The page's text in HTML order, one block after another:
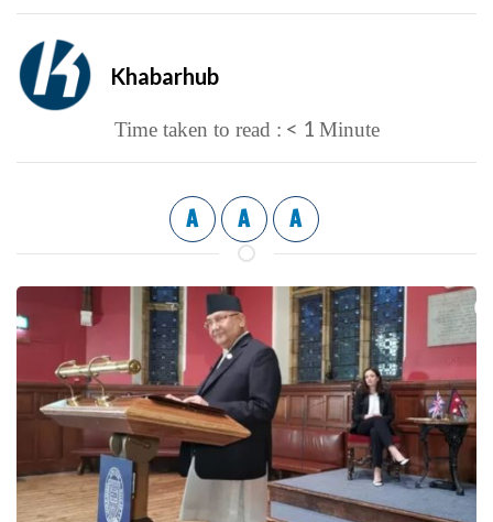
Khabarhub
Time taken to read : < 1 Minute
A A A